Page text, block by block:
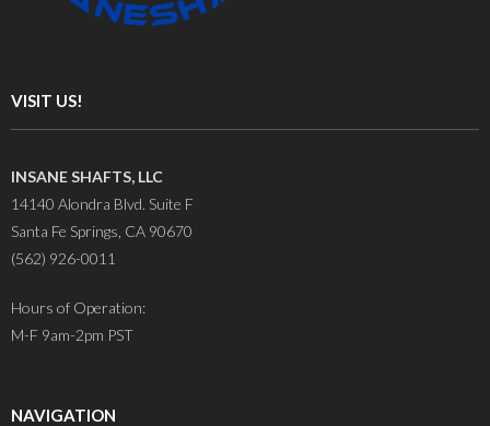
VISIT US!
INSANE SHAFTS, LLC
14140 Alondra Blvd. Suite F
Santa Fe Springs, CA 90670
(562) 926-0011
Hours of Operation:
M-F 9am-2pm PST
NAVIGATION